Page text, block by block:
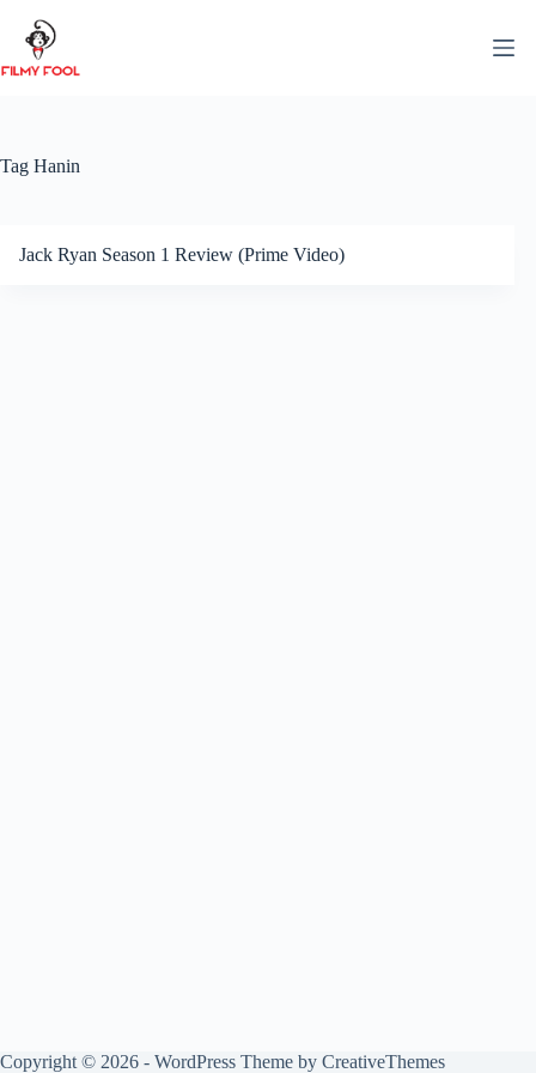
content
Tag Hanin
Jack Ryan Season 1 Review (Prime Video)
Copyright © 2026 - WordPress Theme by CreativeThemes